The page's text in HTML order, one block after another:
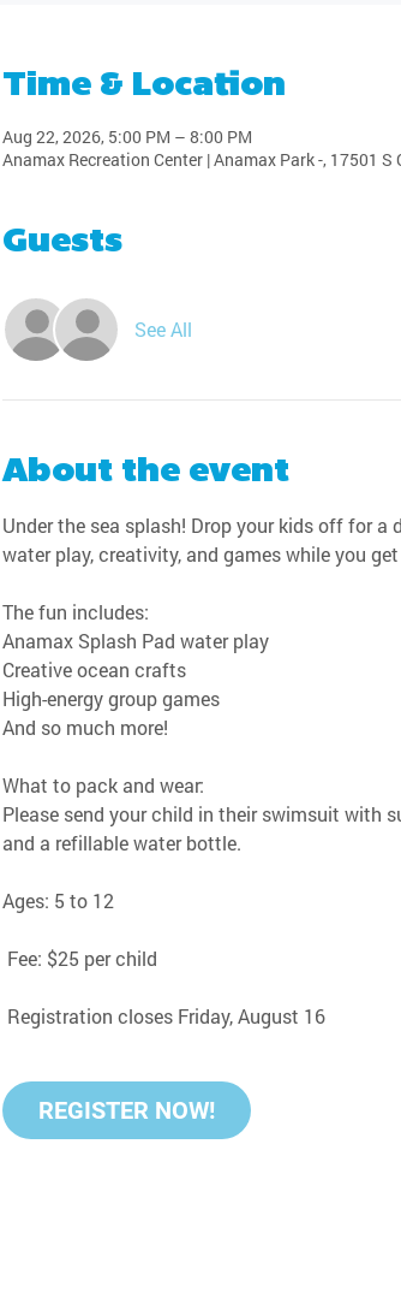
Time & Location
Aug 22, 2026, 5:00 PM – 8:00 PM
Anamax Recreation Center | Anamax Park -, 17501
Guests
See All
About the event
Under the sea splash! Drop your kids off for
water play, creativity, and games while you
The fun includes:
Anamax Splash Pad water play
Creative ocean crafts
High-energy group games
And so much more!
What to pack and wear:
Please send your child in their swimsuit with
and a refillable water bottle.
Ages: 5 to 12
Fee: $25 per child
Registration closes Friday, August 16
REGISTER NOW!